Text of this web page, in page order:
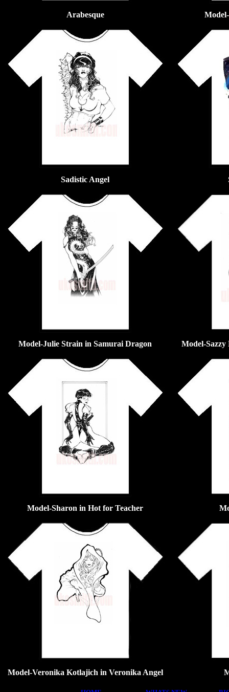
Arabesque
Sadistic Angel
Model-Julie Strain in Samurai Dragon Model-Sazzy
Model-Sharon in Hot for Teacher
Model-Veronika Kotlajich in Veronika Angel